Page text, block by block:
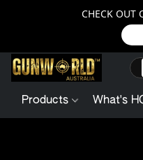
CHECK OUT
Products What's